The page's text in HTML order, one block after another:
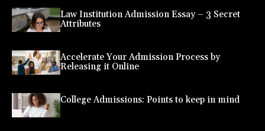
Law Institution Admission Essay – 3 Secret
Attributes
Accelerate Your Admission Process by
Releasing it Online
College Admissions: Points to keep in mind